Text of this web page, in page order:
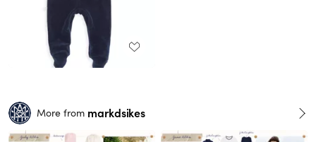
More from markdsikes